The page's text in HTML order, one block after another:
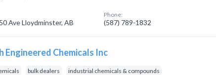
Ave Lloydminster, AB
Phone:
(587) 789-1832
Engineered Chemicals Inc
bulk dealers industrial chemicals & compounds